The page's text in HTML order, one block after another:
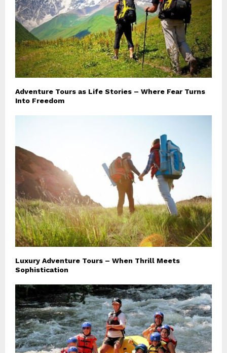
Adventure Tours as Life Stories – Where Fear Turns
Into Freedom
Luxury Adventure Tours – When Thrill Meets
Sophistication